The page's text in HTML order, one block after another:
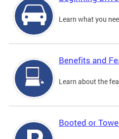
Learn what you
Benefits and
Learn about the
Booted or